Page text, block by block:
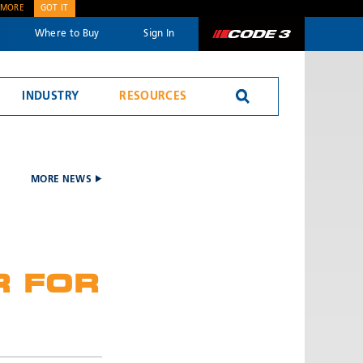
GOT IT
Where to Buy Sign In Code 3
SEND
INDUSTRY RESOURCES
MORE NEWS
FOR